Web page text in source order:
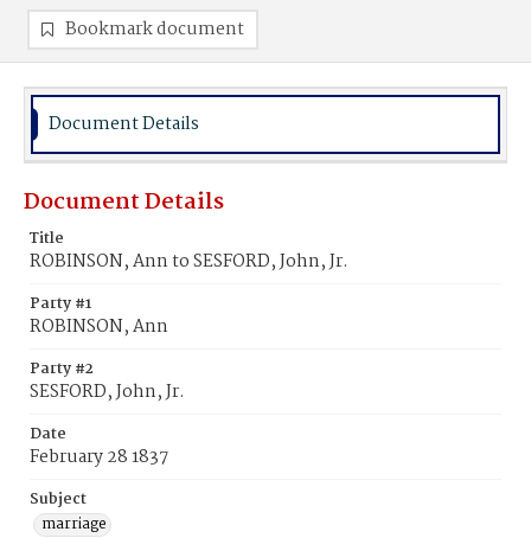
Bookmark document
Document Details
Document Details
Title
ROBINSON, Ann to SESFORD, John, Jr.
Party #1
ROBINSON, Ann
Party #2
SESFORD, John, Jr.
Date
February 28 1837
Subject
marriage